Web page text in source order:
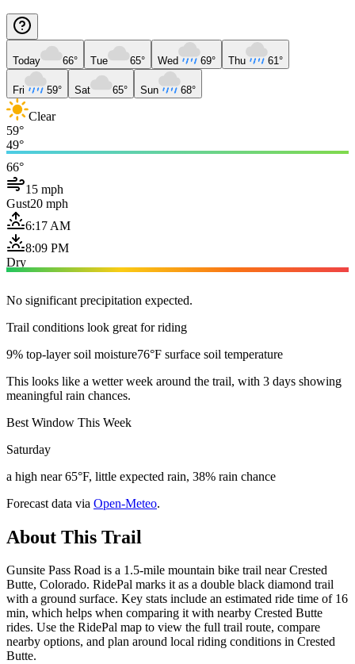
Today 66° Tue 65° Wed 69° Thu 61°
Fri 59° Sat 65° Sun 68°
Clear
59°
49°
66°
15 mph
Gust20 mph
6:17 AM
8:09 PM
Dry
No significant precipitation expected.
Trail conditions look great for riding
9% top-layer soil moisture76°F surface soil temperature
This looks like a wetter week around the trail, with 3 days showing
meaningful rain chances.
Best Window This Week
Saturday
a high near 65°F, little expected rain, 38% rain chance
Forecast data via Open-Meteo.
About This Trail
Gunsite Pass Road is a 1.5-mile mountain bike trail near Crested
Butte, Colorado. RidePal marks it as a double black diamond trail
with a ground surface. Key stats include an estimated ride time of 16
min, which helps when comparing it with nearby Crested Butte
rides. Use the RidePal map to view the full trail route, compare
nearby options, and plan around local riding conditions in Crested
Butte.